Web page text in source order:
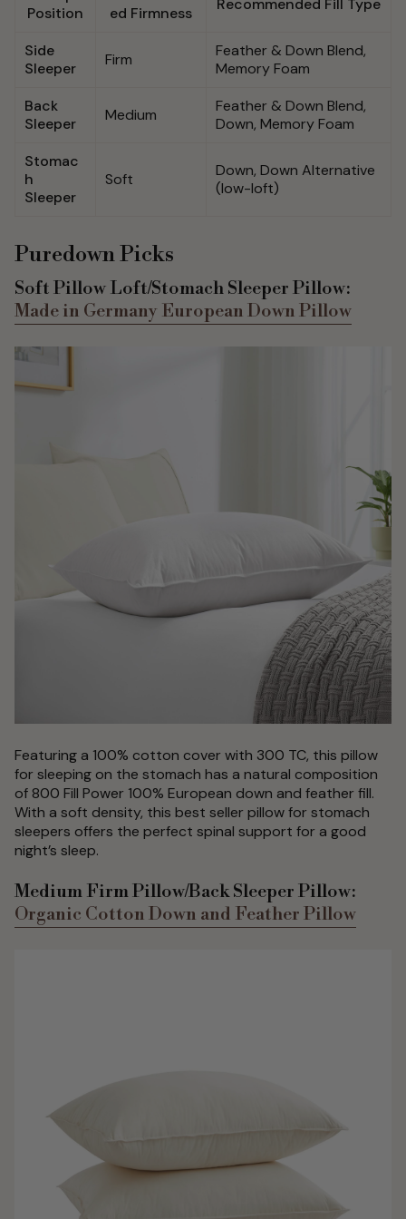
Position
ed Firmness
Side
Sleeper
Firm
Feather & Down Blend,
Memory Foam
Back
Sleeper
Medium
Feather & Down Blend,
Down, Memory Foam
Stomac
h
Sleeper
Soft
Down, Down Alternative
(low-loft)
Puredown Picks
Soft Pillow Loft/Stomach Sleeper Pillow:
Made in Germany European Down Pillow
Featuring a 100% cotton cover with 300 TC, this pillow
for sleeping on the stomach has a natural composition
of 800 Fill Power 100% European down and feather fill.
With a soft density, this best seller pillow for stomach
sleepers offers the perfect spinal support for a good
night’s sleep.
Medium Firm Pillow/Back Sleeper Pillow:
Organic Cotton Down and Feather Pillow